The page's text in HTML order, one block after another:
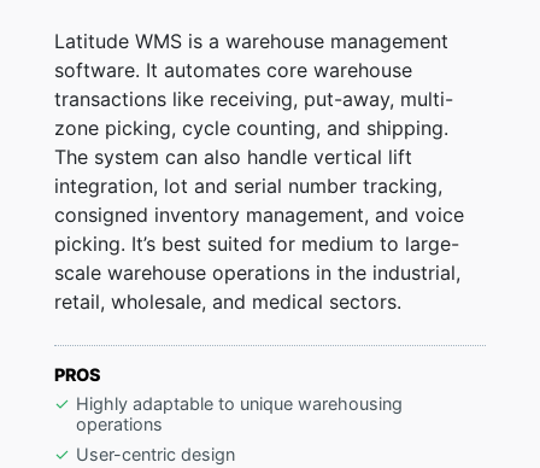
Latitude WMS is a warehouse management
software. It automates core warehouse
transactions like receiving, put-away, multi-
zone picking, cycle counting, and shipping.
The system can also handle vertical lift
integration, lot and serial number tracking,
consigned inventory management, and voice
picking. It’s best suited for medium to large-
scale warehouse operations in the industrial,
retail, wholesale, and medical sectors.
PROS
Highly adaptable to unique warehousing
operations
User-centric design